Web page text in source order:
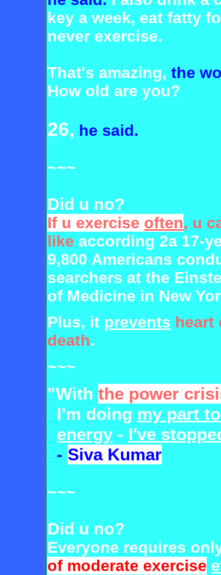
key a week, eat fatty
never exercise.
That's amazing, the
How old are you?
26, he said.
~~~
Did u no?
If u exercise often, u
like according 2a 17-
9,800 Americans
searchers at the
of Medicine in New
Plus, it prevents heart
death.
~~~
"With the power
I'm doing my part
energy - I've
- Siva Kumar
~~~
Did u no?
Everyone requires
of moderate exercise